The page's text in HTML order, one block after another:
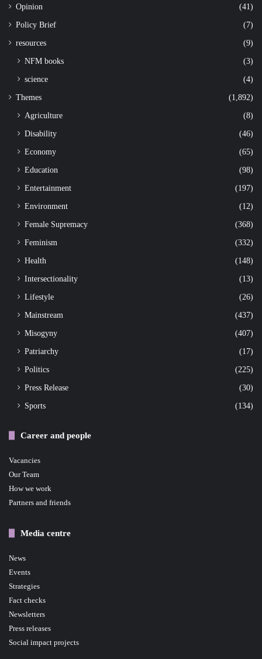
Opinion (41)
Policy Brief (7)
resources (9)
NFM books
(3)
science
(4)
Themes (1,892)
Agriculture
(8)
Disability
(46)
Economy
(65)
Education
(98)
Entertainment
(197)
Environment
(12)
Female Supremacy
(368)
Feminism
(332)
Health
(148)
Intersectionality
(13)
Lifestyle
(26)
Mainstream
(437)
Misogyny
(407)
Patriarchy
(17)
Politics
(225)
Press Release
(30)
Sports
(134)
Career and people
Vacancies
Our Team
How we work
Partners and friends
Media centre
News
Events
Strategies
Fact checks
Newsletters
Press releases
Social impact projects